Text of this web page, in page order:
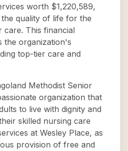
worth $1,220,589,
quality of life for the
care. This financial
the organization's
top-tier care and
Methodist Senior
organization that
to live with dignity and
skilled nursing care
at Wesley Place, as
provision of free and